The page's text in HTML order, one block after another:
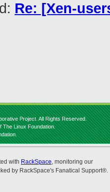
Re: [Xen-
Project. All Rights Reserved.
The Linux Foundation.
with RackSpace, monitoring our
by RackSpace's Fanatical Support®.